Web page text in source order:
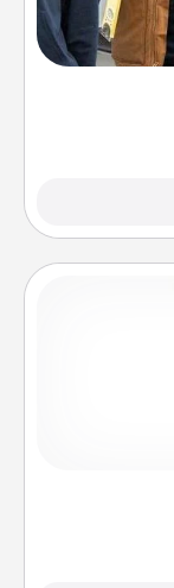
Create and
incorporating
Find a
creative